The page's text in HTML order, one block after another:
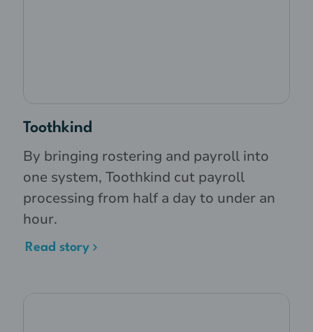
Toothkind
By bringing rostering and payroll into
one system, Toothkind cut payroll
processing from half a day to under an
hour.
Read story